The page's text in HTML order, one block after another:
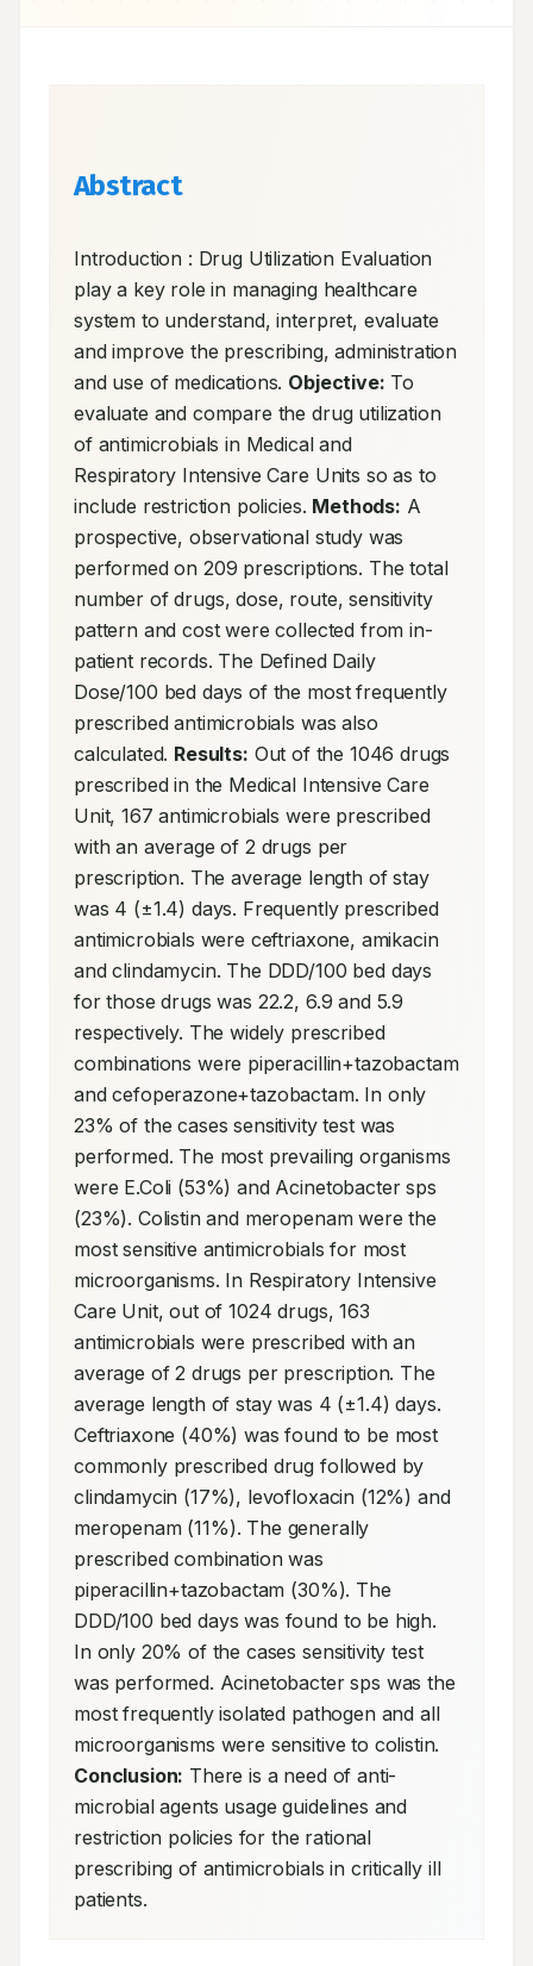
Abstract
Introduction : Drug Utilization Evaluation
play a key role in managing healthcare
system to understand, interpret, evaluate
and improve the prescribing, administration
and use of medications. Objective: To
evaluate and compare the drug utilization
of antimicrobials in Medical and
Respiratory Intensive Care Units so as to
include restriction policies. Methods: A
prospective, observational study was
performed on 209 prescriptions. The total
number of drugs, dose, route, sensitivity
pattern and cost were collected from in-
patient records. The Defined Daily
Dose/100 bed days of the most frequently
prescribed antimicrobials was also
calculated. Results: Out of the 1046 drugs
prescribed in the Medical Intensive Care
Unit, 167 antimicrobials were prescribed
with an average of 2 drugs per
prescription. The average length of stay
was 4 (±1.4) days. Frequently prescribed
antimicrobials were ceftriaxone, amikacin
and clindamycin. The DDD/100 bed days
for those drugs was 22.2, 6.9 and 5.9
respectively. The widely prescribed
combinations were piperacillin+tazobactam
and cefoperazone+tazobactam. In only
23% of the cases sensitivity test was
performed. The most prevailing organisms
were E.Coli (53%) and Acinetobacter sps
(23%). Colistin and meropenam were the
most sensitive antimicrobials for most
microorganisms. In Respiratory Intensive
Care Unit, out of 1024 drugs, 163
antimicrobials were prescribed with an
average of 2 drugs per prescription. The
average length of stay was 4 (±1.4) days.
Ceftriaxone (40%) was found to be most
commonly prescribed drug followed by
clindamycin (17%), levofloxacin (12%) and
meropenam (11%). The generally
prescribed combination was
piperacillin+tazobactam (30%). The
DDD/100 bed days was found to be high.
In only 20% of the cases sensitivity test
was performed. Acinetobacter sps was the
most frequently isolated pathogen and all
Conclusion: There is a need of anti-
microbial agents usage guidelines and
restriction policies for the rational
prescribing of antimicrobials in critically ill
patients.